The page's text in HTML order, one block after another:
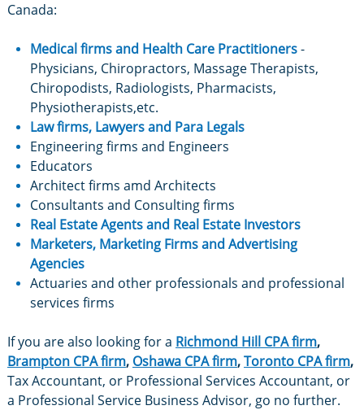
Canada:
Medical firms and Health Care Practitioners-
Physicians, Chiropractors, Massage Therapists,
Chiropodists, Radiologists, Pharmacists,
Physiotherapists,etc.
Law firms, Lawyers and Para Legals
Engineering firms and Engineers
Educators
Architect firms amd Architects
Consultants and Consulting firms
Real Estate Agentsand Real Estate Investors
Marketers, Marketing Firms and Advertising
Agencies
​Actuaries and other professionals and professional
services firms
If you are also looking for a Richmond Hill CPA firm,
Brampton CPA firm, Oshawa CPA firm,Toronto CPA firm,
Tax Accountant, or Professional Services Accountant, or
a Professional Service Business Advisor, go no further.